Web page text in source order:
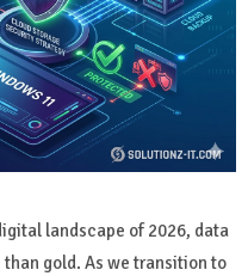
landscape of 2026, data
gold. As we transition to